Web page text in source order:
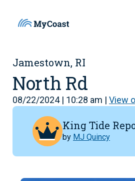
Jamestown, RI
North Rd
08/22/2024 | 10:28 am | View
King Tide
by MJ Quincy